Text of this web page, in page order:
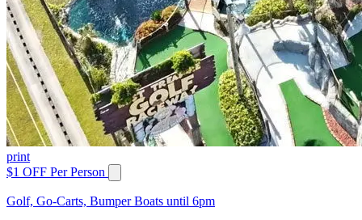
print
$1 OFF Per Person
Golf, Go-Carts, Bumper Boats until 6pm